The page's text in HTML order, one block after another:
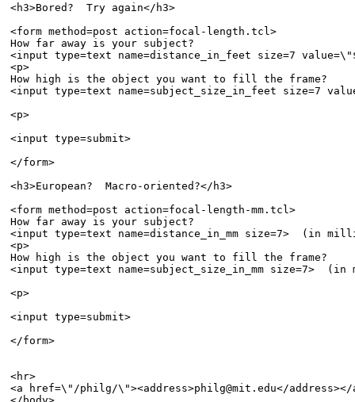
<h3>Bored?  Try again</h3>
<form method=post action=focal-length.tcl>
How far away is your subject?
<input type=text name=distance_in_feet size=7
<p>
How high is the object you want to fill the frame?
<input type=text name=subject_size_in_feet size=7
<p>
<input type=submit>
</form>
<h3>European?  Macro-oriented?</h3>
<form method=post action=focal-length-mm.tcl>
How far away is your subject?
<input type=text name=distance_in_mm size=7>  (in
<p>
How high is the object you want to fill the frame?
<input type=text name=subject_size_in_mm size=7>
<p>
<input type=submit>
</form>
<hr>
<a href=\"/philg/\"><address>philg@mit.edu</address></
</body>